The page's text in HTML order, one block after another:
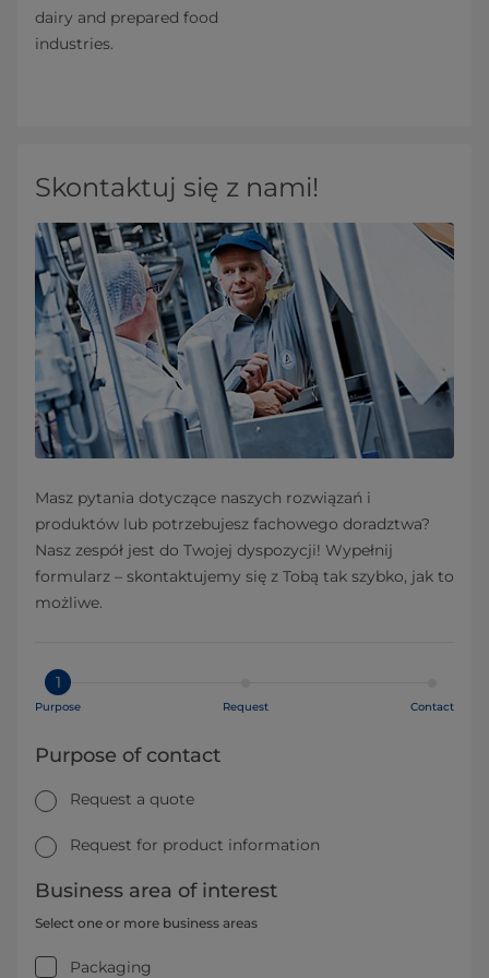
dairy and prepared food
industries.
Skontaktuj się z nami!
Masz pytania dotyczące naszych rozwiązań i
produktów lub potrzebujesz fachowego doradztwa?
Nasz zespół jest do Twojej dyspozycji! Wypełnij
formularz – skontaktujemy się z Tobą tak szybko, jak to
możliwe.
1
Purpose Request Contact
Purpose of contact
Request a quote
Request for product information
Business area of interest
Select one or more business areas
Packaging